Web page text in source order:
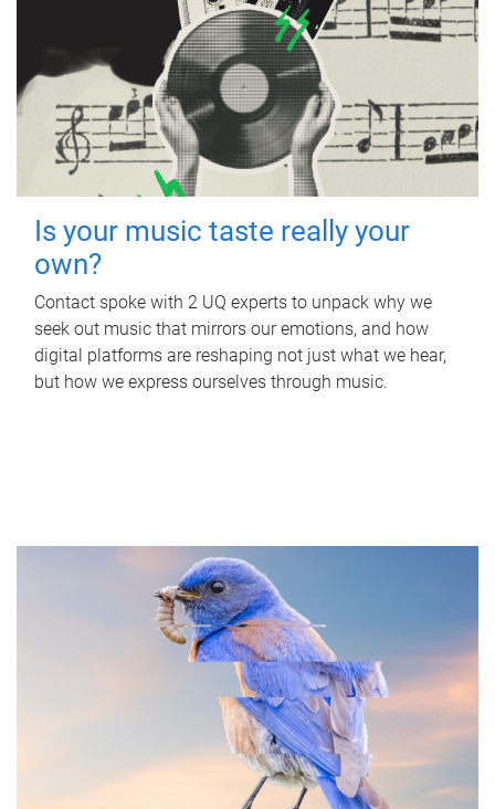
Is your music taste really your
own?
Contact spoke with 2 UQ experts to unpack why we
seek out music that mirrors our emotions, and how
digital platforms are reshaping not just what we hear,
but how we express ourselves through music.